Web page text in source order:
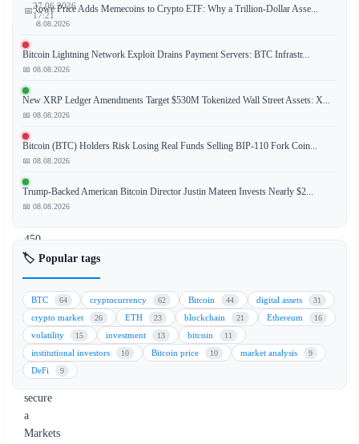
📅27.06.2026
17:21
and
OKX
are
aggressively
to
attract
450
million
European
Union
users
after
Binance
failed
to
secure
a
Markets
T. Rowe Price Adds Memecoins to Crypto ETF: Why a Trillion-Dollar Asse...
📅 08.08.2026
Bitcoin Lightning Network Exploit Drains Payment Servers: BTC Infrastr...
📅 08.08.2026
New XRP Ledger Amendments Target $530M Tokenized Wall Street Assets: X...
📅 08.08.2026
Bitcoin (BTC) Holders Risk Losing Real Funds Selling BIP-110 Fork Coin...
📅 08.08.2026
Trump-Backed American Bitcoin Director Justin Mateen Invests Nearly $2...
📅 08.08.2026
🏷️ Popular tags
BTC 64 cryptocurrency 62 Bitcoin 44 digital assets 31
crypto market 26 ETH 23 blockchain 21 Ethereum 16
volatility 15 investment 13 bitcoin 11
institutional investors 10 Bitcoin price 10 market analysis 9
DeFi 9